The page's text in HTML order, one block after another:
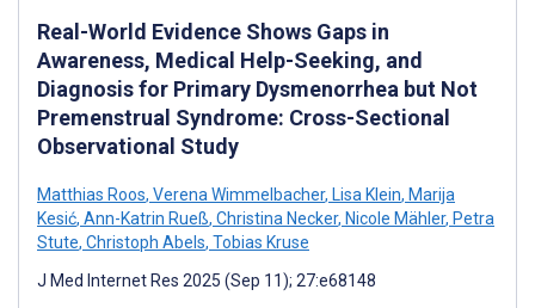
Real-World Evidence Shows Gaps in
Awareness, Medical Help-Seeking, and
Diagnosis for Primary Dysmenorrhea but Not
Premenstrual Syndrome: Cross-Sectional
Observational Study
Matthias Roos, Verena Wimmelbacher, Lisa Klein, Marija
Kesić, Ann-Katrin Rueß, Christina Necker, Nicole Mähler, Petra
Stute, Christoph Abels, Tobias Kruse
J Med Internet Res 2025 (Sep 11); 27:e68148